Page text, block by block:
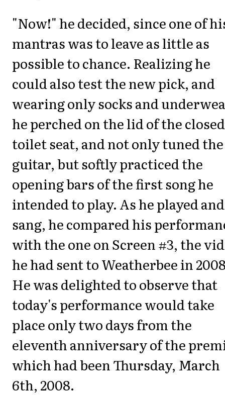
"Now!" he decided, since one of
mantras was to leave as little as
possible to chance. Realizing he
could also test the new pick, and
wearing only socks and
he perched on the lid of the closed
toilet seat, and not only tuned the
guitar, but softly practiced the
opening bars of the first song he
intended to play. As he played and
sang, he compared his
with the one on Screen #3, the
he had sent to Weatherbee in
He was delighted to observe that
today's performance would take
place only two days from the
eleventh anniversary of the
which had been Thursday, March
6th, 2008.